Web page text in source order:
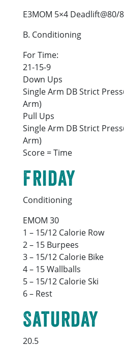
E3MOM 5×4 Deadlift@80/
B. Conditioning
For Time:
21-15-9
Down Ups
Single Arm DB Strict
Arm)
Pull Ups
Single Arm DB Strict
Arm)
Score = Time
Friday
Conditioning
EMOM 30
1 – 15/12 Calorie Row
2 – 15 Burpees
3 – 15/12 Calorie Bike
4 – 15 Wallballs
5 – 15/12 Calorie Ski
6 – Rest
Saturday
20.5